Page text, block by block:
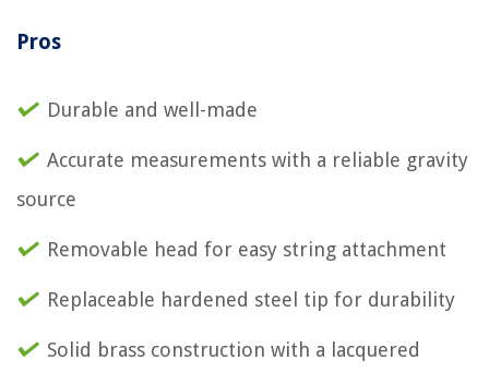
Pros
Durable and well-made
Accurate measurements with a reliable gravity
source
Removable head for easy string attachment
Replaceable hardened steel tip for durability
Solid brass construction with a lacquered